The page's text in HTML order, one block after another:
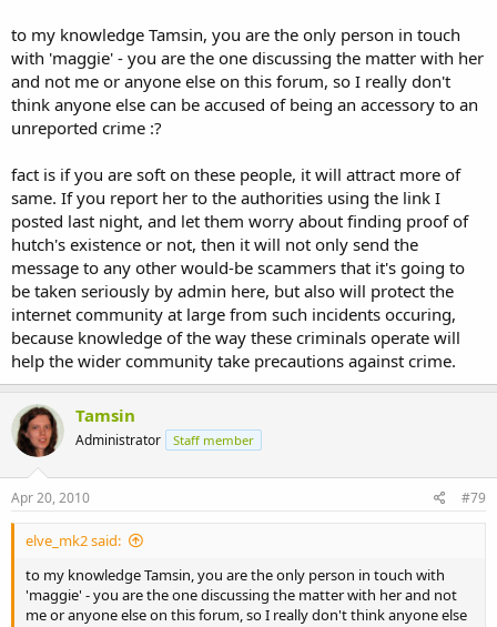
to my knowledge Tamsin, you are the only person in touch
with 'maggie' - you are the one discussing the matter with her
and not me or anyone else on this forum, so I really don't
think anyone else can be accused of being an accessory to an
unreported crime :?
fact is if you are soft on these people, it will attract more of
same. If you report her to the authorities using the link I
posted last night, and let them worry about finding proof of
hutch's existence or not, then it will not only send the
message to any other would-be scammers that it's going to
be taken seriously by admin here, but also will protect the
internet community at large from such incidents occuring,
because knowledge of the way these criminals operate will
help the wider community take precautions against crime.
Tamsin
Administrator Staff member
Apr 20, 2010 #79
elve_mk2 said:
to my knowledge Tamsin, you are the only person in touch with
'maggie' - you are the one discussing the matter with her and not
me or anyone else on this forum, so I really don't think anyone else